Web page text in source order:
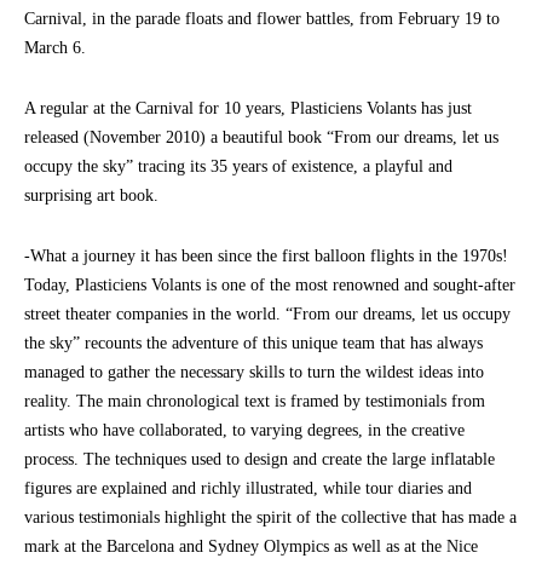
Carnival, in the parade floats and flower battles, from February 19 to
March 6.
A regular at the Carnival for 10 years, Plasticiens Volants has just
released (November 2010) a beautiful book “From our dreams, let us
occupy the sky” tracing its 35 years of existence, a playful and
surprising art book.
-What a journey it has been since the first balloon flights in the 1970s!
Today, Plasticiens Volants is one of the most renowned and sought-after
street theater companies in the world. “From our dreams, let us occupy
the sky” recounts the adventure of this unique team that has always
managed to gather the necessary skills to turn the wildest ideas into
reality. The main chronological text is framed by testimonials from
artists who have collaborated, to varying degrees, in the creative
process. The techniques used to design and create the large inflatable
figures are explained and richly illustrated, while tour diaries and
various testimonials highlight the spirit of the collective that has made a
mark at the Barcelona and Sydney Olympics as well as at the Nice